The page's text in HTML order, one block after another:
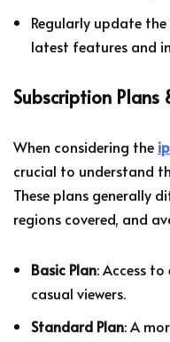
Regularly update
latest features and
Subscription Plans
When considering the
crucial to understand
These plans generally
regions covered, and
Basic Plan: Access
casual viewers.
Standard Plan: A